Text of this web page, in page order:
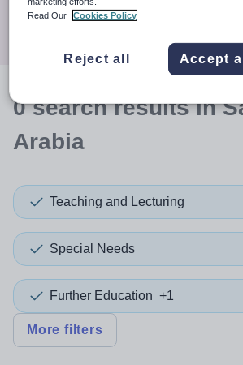
0searchresultsin
Arabia
Teaching and Lecturing
Special Needs
Further Education +1
More filters
Read Our
Cookies Policy
Reject all Accept